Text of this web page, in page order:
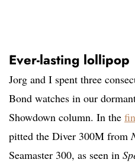
Ever-lasting lollipop
Jorg and I spent three
Bond watches in our
Showdown column. In the
pitted the Diver 300M from
Seamaster 300, as seen in